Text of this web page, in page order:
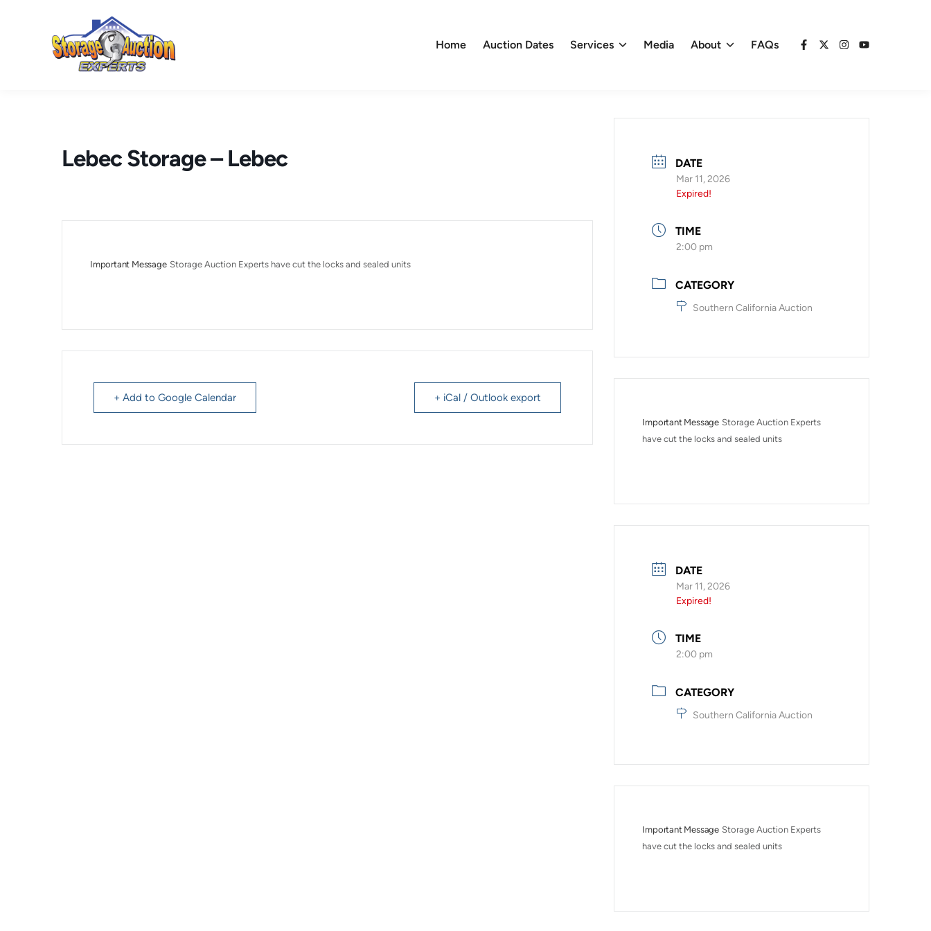
Home Auction Dates Services Media About FAQs
Facebook
X Instagram
YouTube
Lebec Storage – Lebec
Important Message Storage Auction Experts have cut the locks and sealed units
+ Add to Google Calendar + iCal / Outlook export
DATE
Mar 11, 2026
Expired!
TIME
2:00 pm
CATEGORY
Southern California Auction
Important Message Storage Auction Experts
have cut the locks and sealed units
DATE
Mar 11, 2026
Expired!
TIME
2:00 pm
CATEGORY
Southern California Auction
Important Message Storage Auction Experts
have cut the locks and sealed units